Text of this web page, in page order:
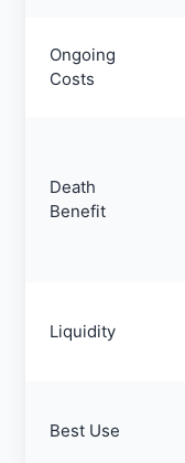
Ongoing
Costs
Death
Benefit
Liquidity
Best Use